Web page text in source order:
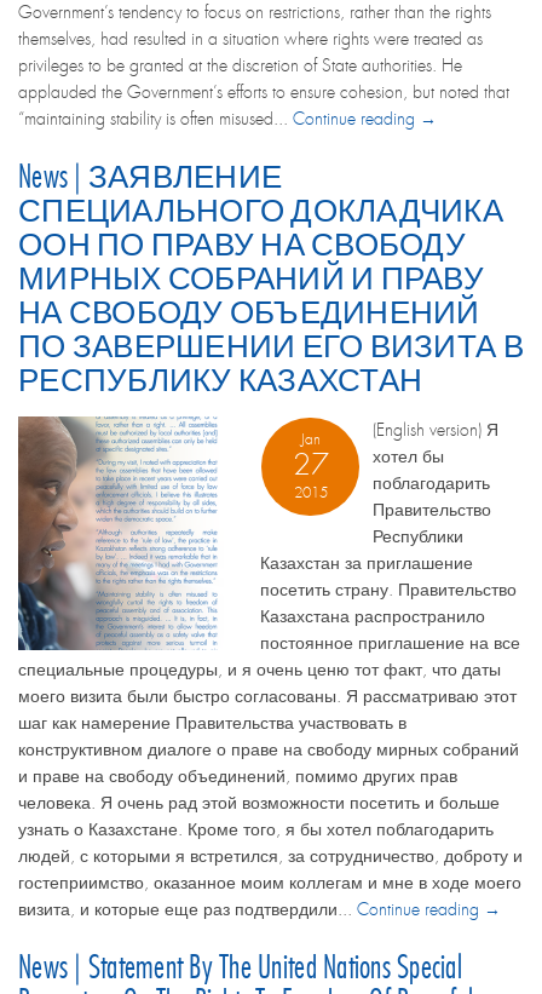
Government’s tendency to focus on restrictions, rather than the rights
themselves, had resulted in a situation where rights were treated as
privileges to be granted at the discretion of State authorities. He
applauded the Government’s efforts to ensure cohesion, but noted that
“maintaining stability is often misused... Continue reading →
News | ЗАЯВЛЕНИЕ
СПЕЦИАЛЬНОГО ДОКЛАДЧИКА
ООН ПО ПРАВУ НА СВОБОДУ
МИРНЫХ СОБРАНИЙ И ПРАВУ
НА СВОБОДУ ОБЪЕДИНЕНИЙ
ПО ЗАВЕРШЕНИИ ЕГО ВИЗИТА В
РЕСПУБЛИКУ КАЗАХСТАН
Jan
27
2015
(English version) Я
хотел бы
поблагодарить
Правительство
Республики
Казахстан за приглашение
посетить страну. Правительство
Казахстана распространило
постоянное приглашение на все
специальные процедуры, и я очень ценю тот факт, что даты
моего визита были быстро согласованы. Я рассматриваю этот
шаг как намерение Правительства участвовать в
конструктивном диалоге о праве на свободу мирных собраний
и праве на свободу объединений, помимо других прав
человека. Я очень рад этой возможности посетить и больше
узнать о Казахстане. Кроме того, я бы хотел поблагодарить
людей, с которыми я встретился, за сотрудничество, доброту и
гостеприимство, оказанное моим коллегам и мне в ходе моего
визита, и которые еще раз подтвердили... Continue reading →
News | Statement By The United Nations Special